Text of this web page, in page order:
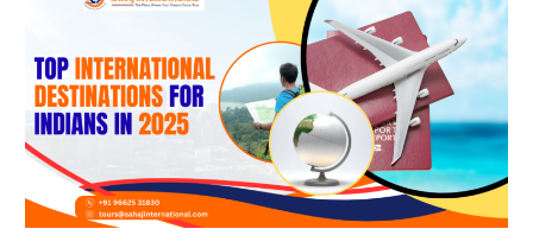
for
Indians
in
2025